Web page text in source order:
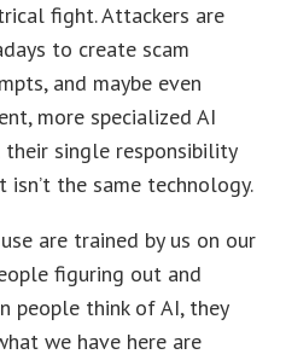
fight. Attackers are
to create scam
and maybe even
more specialized AI
single responsibility
the same technology.
are trained by us on our
figuring out and
people think of AI, they
we have here are